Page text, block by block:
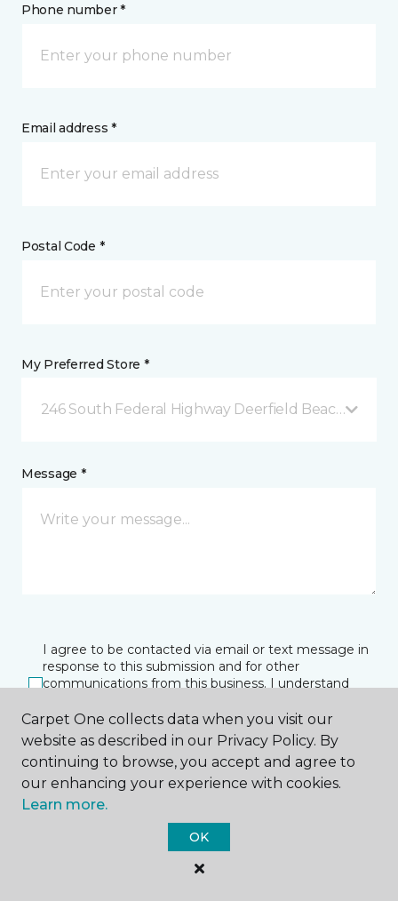
Phone number *
Email address *
Postal Code *
My Preferred Store *
246 South Federal Highway Deerfield Beach, FL
Message *
I agree to be contacted via email or text message in
response to this submission and for other
communications from this business. I understand
at any time.
SUBMIT
Carpet One collects data when you visit our
website as described in our Privacy Policy. By
continuing to browse, you accept and agree to
our enhancing your experience with cookies.
Learn more.
OK